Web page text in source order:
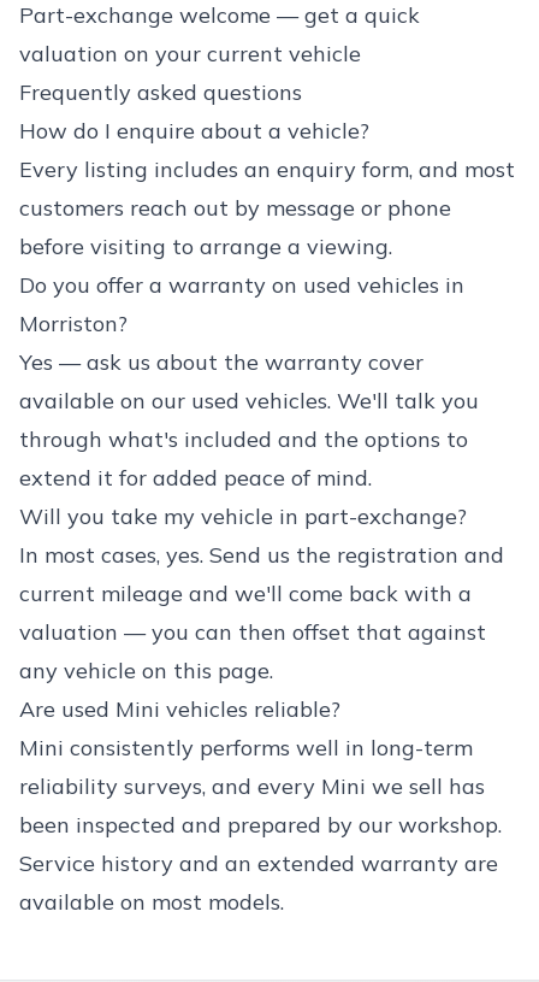
Part-exchange welcome — get a quick
valuation on your current vehicle
Frequently asked questions
How do I enquire about a vehicle?
Every listing includes an enquiry form, and most
customers reach out by message or phone
before visiting to arrange a viewing.
Do you offer a warranty on used vehicles in
Morriston?
Yes — ask us about the warranty cover
available on our used vehicles. We'll talk you
through what's included and the options to
extend it for added peace of mind.
Will you take my vehicle in part-exchange?
In most cases, yes. Send us the registration and
current mileage and we'll come back with a
valuation — you can then offset that against
any vehicle on this page.
Are used Mini vehicles reliable?
Mini consistently performs well in long-term
reliability surveys, and every Mini we sell has
been inspected and prepared by our workshop.
Service history and an extended warranty are
available on most models.